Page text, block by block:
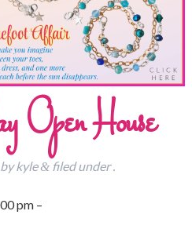
Open House
kyle &filed under .
pm –